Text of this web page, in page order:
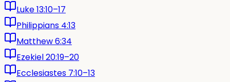
Luke 13:10–17
Philippians 4:13
Matthew 6:34
Ezekiel 20:19–20
Ecclesiastes 7:10–13